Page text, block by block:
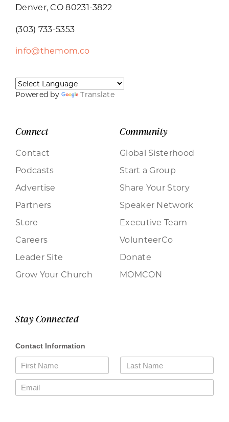
Denver, CO 80231-3822
(303) 733-5353
info@themom.co
Powered by Translate
Connect
Contact
Podcasts
Advertise
Partners
Store
Careers
Leader Site
Grow Your Church
Community
Global Sisterhood
Start a Group
Share Your Story
Speaker Network
Executive Team
VolunteerCo
Donate
MOMCON
Stay Connected